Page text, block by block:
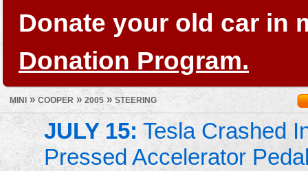
Donate your old car in
Donation Program.
MINI » COOPER » 2005 » STEERING
JULY 15: Tesla Crashed
Pressed Accelerator